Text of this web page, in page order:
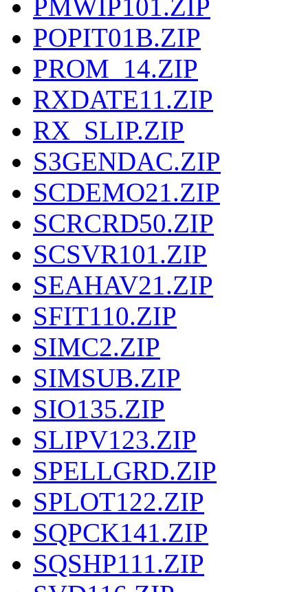
PMWIP101.ZIP
POPIT01B.ZIP
PROM_14.ZIP
RXDATE11.ZIP
RX_SLIP.ZIP
S3GENDAC.ZIP
SCDEMO21.ZIP
SCRCRD50.ZIP
SCSVR101.ZIP
SEAHAV21.ZIP
SFIT110.ZIP
SIMC2.ZIP
SIMSUB.ZIP
SIO135.ZIP
SLIPV123.ZIP
SPELLGRD.ZIP
SPLOT122.ZIP
SQPCK141.ZIP
SQSHP111.ZIP